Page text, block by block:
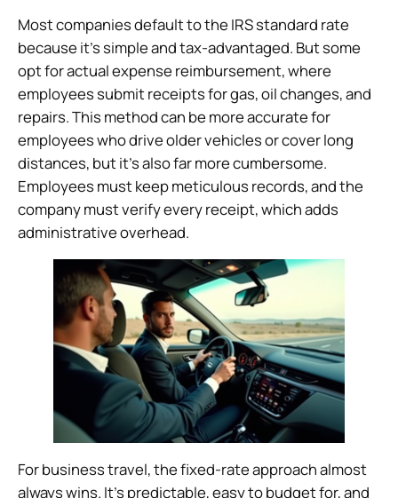
Most companies default to the IRS standard rate
because it’s simple and tax-advantaged. But some
opt for actual expense reimbursement, where
employees submit receipts for gas, oil changes, and
repairs. This method can be more accurate for
employees who drive older vehicles or cover long
distances, but it’s also far more cumbersome.
Employees must keep meticulous records, and the
company must verify every receipt, which adds
administrative overhead.
For business travel, the fixed-rate approach almost
always wins. It’s predictable, easy to budget for, and